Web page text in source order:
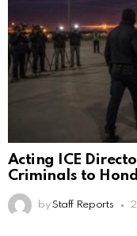
Acting ICE
Criminals to
by Staff Reports